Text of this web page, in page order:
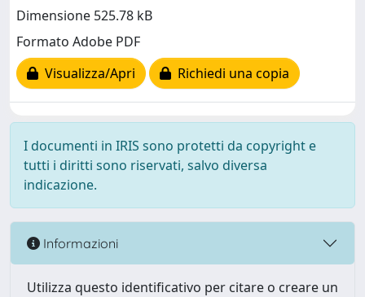
Dimensione 525.78 kB
Formato Adobe PDF
Visualizza/Apri
Richiedi una copia
I documenti in IRIS sono protetti da copyright e
tutti i diritti sono riservati, salvo diversa
indicazione.
Informazioni
Utilizza questo identificativo per citare o creare un